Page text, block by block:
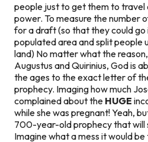
people just to get them to travel
power. To measure the number
for a draft (so that they could
populated area and split people
land) No matter what the
Augustus and Quirinius, God is
the ages to the exact letter of
prophecy. Imaging how much
complained about the HUGE
while she was pregnant!Yeah,
700-year-old prophecy that will
Imagine what a mess it would